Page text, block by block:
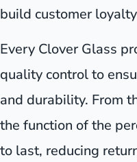
build customer
Every Clover Glass
quality control to
and durability. From
the function of the
to last, reducing